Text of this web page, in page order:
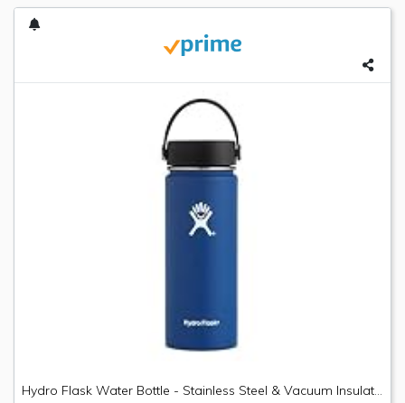
Hydro Flask Water Bottle - Stainless Steel & Vacuum Insulated - Wide Mouth with Leak Proof Flex Cap - 18 oz, Cobalt